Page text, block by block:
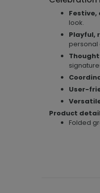
look.
Playful,
personal
User-
Product
Folded